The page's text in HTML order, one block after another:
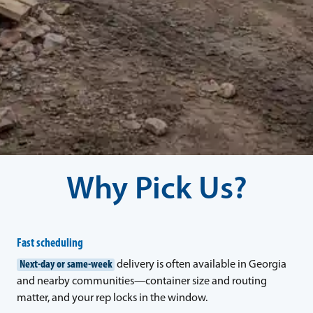
Why Pick Us?
Fast scheduling
Next-day or same-week delivery is often available in Georgia
and nearby communities—container size and routing
matter, and your rep locks in the window.